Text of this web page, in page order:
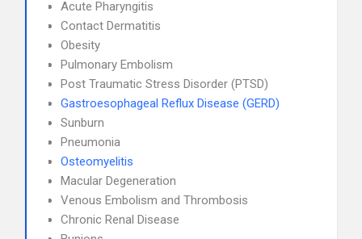
Acute Pharyngitis
Contact Dermatitis
Obesity
Pulmonary Embolism
Post Traumatic Stress Disorder (PTSD)
Gastroesophageal Reflux Disease (GERD)
Sunburn
Pneumonia
Osteomyelitis
Macular Degeneration
Venous Embolism and Thrombosis
Chronic Renal Disease